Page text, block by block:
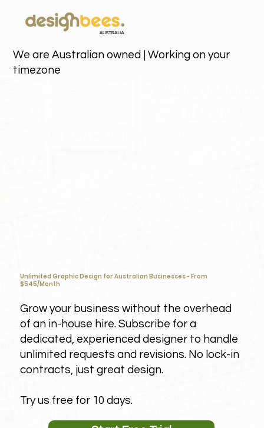
We are Australian owned | Working on your
timezone
Unlimited Graphic Design for Australian Businesses - From
$545/Month
Grow your business without the overhead
of an in-house hire. Subscribe for a
dedicated, experienced designer to handle
unlimited requests and revisions. No lock-in
contracts, just great design.
Try us free for 10 days.